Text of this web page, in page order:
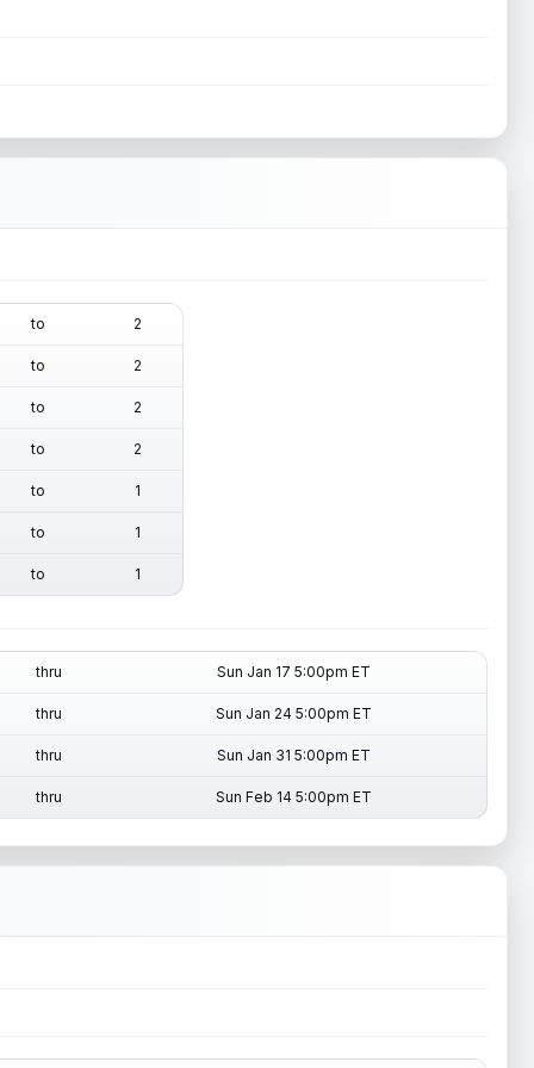
to 2
to 2
to 2
to 2
to 1
to 1
to 1
thru Sun Jan 17 5:00pm ET
thru Sun Jan 24 5:00pm ET
thru Sun Jan 31 5:00pm ET
thru Sun Feb 14 5:00pm ET